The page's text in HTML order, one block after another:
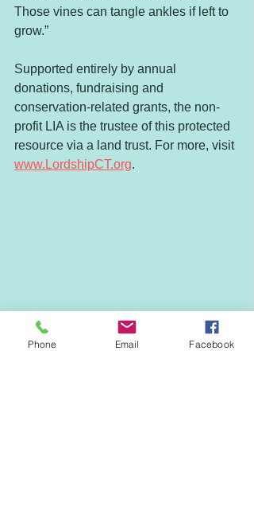
Those vines can tangle ankles if left to
grow.”
Supported entirely by annual
donations, fundraising and
conservation-related grants, the non-
profit LIA is the trustee of this protected
resource via a land trust. For more, visit
www.LordshipCT.org.
Phone Email Facebook